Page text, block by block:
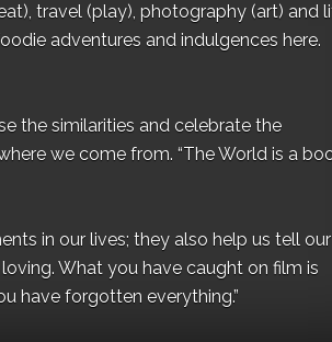
travel (play), photography (art) and
adventures and indulgences here.
the similarities and celebrate the
we come from. “The World is a
in our lives; they also help us tell
What you have caught on film is
have forgotten everything.”